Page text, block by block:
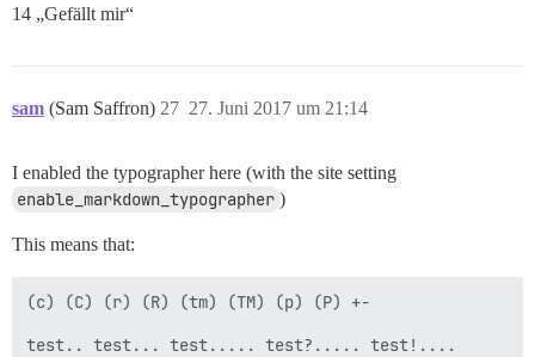
14 „Gefällt mir“
sam (Sam Saffron) 27. Juni 2017 um 21:14
27
I enabled the typographer here (with the site setting
enable_markdown_typographer )
This means that:
(c) (C) (r) (R) (tm) (TM) (p) (P) +-
test.. test... test..... test?..... test!....